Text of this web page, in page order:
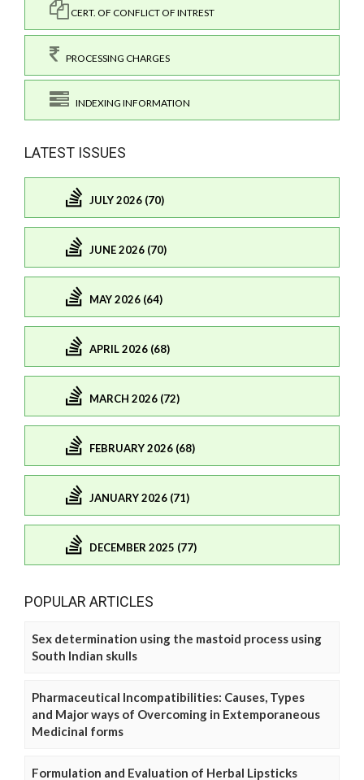
CERT. OF CONFLICT OF INTREST
PROCESSING CHARGES
INDEXING INFORMATION
LATEST ISSUES
JULY 2026 (70)
JUNE 2026 (70)
MAY 2026 (64)
APRIL 2026 (68)
MARCH 2026 (72)
FEBRUARY 2026 (68)
JANUARY 2026 (71)
DECEMBER 2025 (77)
POPULAR ARTICLES
Sex determination using the mastoid process using
South Indian skulls
Pharmaceutical Incompatibilities: Causes, Types
and Major ways of Overcoming in Extemporaneous
Medicinal forms
Formulation and Evaluation of Herbal Lipsticks